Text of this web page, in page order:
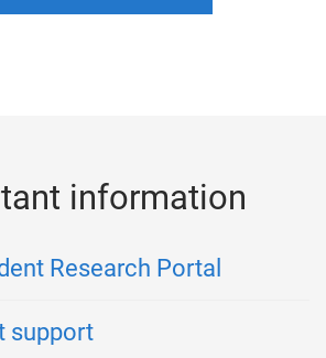
information
Research Portal
support